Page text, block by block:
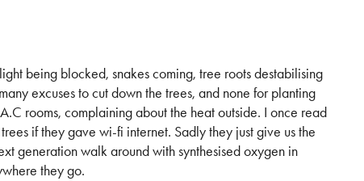
being blocked, snakes coming, tree roots destabilising
excuses to cut down the trees, and none for planting
rooms, complaining about the heat outside. I once read
if they gave wi-fi internet. Sadly they just give us the
generation walk around with synthesised oxygen in
they go.